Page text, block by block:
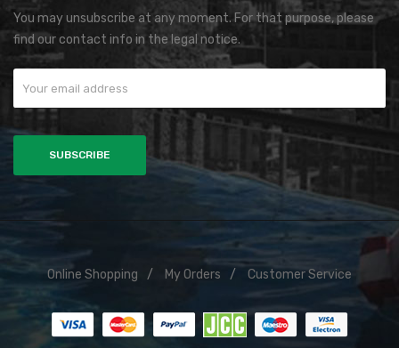
You may unsubscribe at any moment. For that purpose, please
find our contact info in the legal notice.
Online Shopping My Orders Customer Service